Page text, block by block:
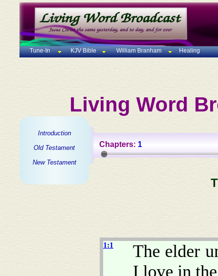
Tune-In KJV Bible William Branham Healing
Living Word
Introduction
Old Testament
New Testament
Chapters: 1
1:1
The elder
I love in